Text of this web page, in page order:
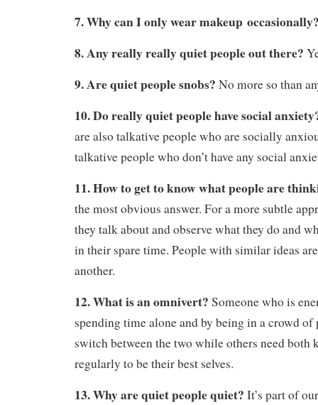
7. Why can I only wear makeup
8. Any really really quiet people out there?
9. Are quiet people snobs? No more so than
10. Do really quiet people have social
are also talkative people who are socially
talkative people who don’t have any social
11. How to get to know what people are
the most obvious answer. For a more subtle
they talk about and observe what they do and
in their spare time. People with similar ideas
another.
12. What is an omnivert? Someone who is
spending time alone and by being in a crowd of
switch between the two while others need both
regularly to be their best selves.
13. Why are quiet people quiet? It’s part of